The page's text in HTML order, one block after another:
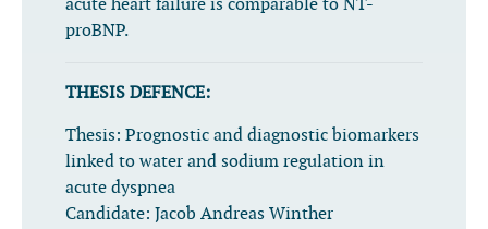
acute heart failure is comparable to NT-
proBNP.
THESIS DEFENCE:
Thesis: Prognostic and diagnostic biomarkers
linked to water and sodium regulation in
acute dyspnea
Candidate: Jacob Andreas Winther